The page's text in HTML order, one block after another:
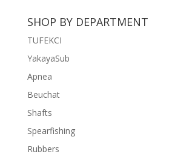
฿11,500.฿8,500.
SHOP BY DEPARTMENT
TUFEKCI
YakayaSub
Apnea
Beuchat
Shafts
Spearfishing
Rubbers